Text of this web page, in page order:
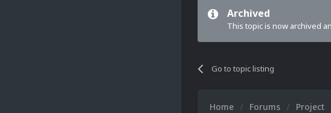
Archived
This topic is now archived
Go to topic listing
Home Forums Project